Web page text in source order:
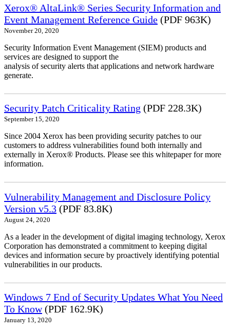
Xerox® AltaLink® Series Security Information and
Event Management Reference Guide (PDF 963K)
November 20, 2020
Security Information Event Management (SIEM) products and
services are designed to support the
analysis of security alerts that applications and network hardware
generate.
Security Patch Criticality Rating (PDF 228.3K)
September 15, 2020
Since 2004 Xerox has been providing security patches to our
customers to address vulnerabilities found both internally and
externally in Xerox® Products. Please see this whitepaper for more
information.
Vulnerability Management and Disclosure Policy
Version v5.3 (PDF 83.8K)
August 24, 2020
As a leader in the development of digital imaging technology, Xerox
Corporation has demonstrated a commitment to keeping digital
devices and information secure by proactively identifying potential
vulnerabilities in our products.
Windows 7 End of Security Updates What You Need
To Know(PDF 162.9K)
January 13, 2020